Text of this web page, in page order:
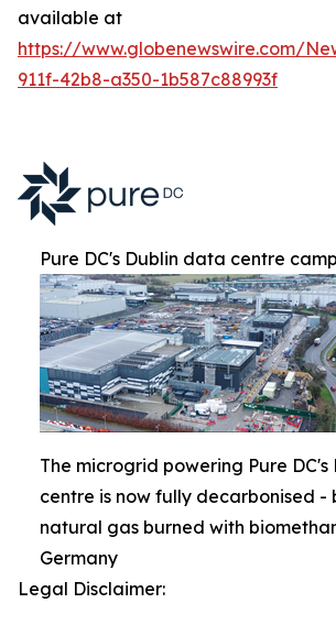
available at
https://www.globenewswire.com/
911f-42b8-a350-1b587c88993f
Pure DC's Dublin data centre
The microgrid powering Pure
centre is now fully decarbonised -
natural gas burned with
Germany
Legal Disclaimer: